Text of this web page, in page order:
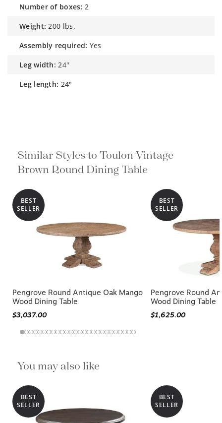
number of boxes: 2
weight: 200 lbs.
assembly required: Yes
leg width: 24"
leg length: 24"
Similar Styles to Toulon Vintage
Brown Round Dining Table
BEST
SELLER
Pengrove Round Antique Oak Mango
Wood Dining Table
$3,037.00
BEST
SELLER
Pengrove Round
Wood Dining Table
$1,625.00
You may also like
BEST
SELLER
BEST
SELLER